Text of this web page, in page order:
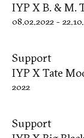
IYP X B. & M.
08.02.2022 -
Support
IYP X Tate
2022
Support